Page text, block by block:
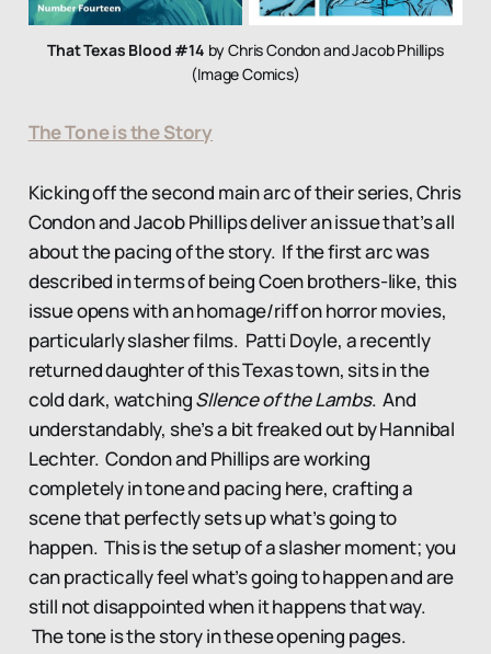
That Texas Blood #14 by Chris Condon and Jacob Phillips
(Image Comics)
The Tone is the Story
Kicking off the second main arc of their series, Chris
Condon and Jacob Phillips deliver an issue that’s all
about the pacing of the story. If the first arc was
described in terms of being Coen brothers-like, this
issue opens with an homage/riff on horror movies,
particularly slasher films. Patti Doyle, a recently
returned daughter of this Texas town, sits in the
cold dark, watchingSIlence of the Lambs. And
understandably, she’s a bit freaked out by Hannibal
Lechter. Condon and Phillips are working
completely in tone and pacing here, crafting a
scene that perfectly sets up what’s going to
happen. This is the setup of a slasher moment; you
can practically feel what’s going to happen and are
still not disappointed when it happens that way.
The tone is the story in these opening pages.